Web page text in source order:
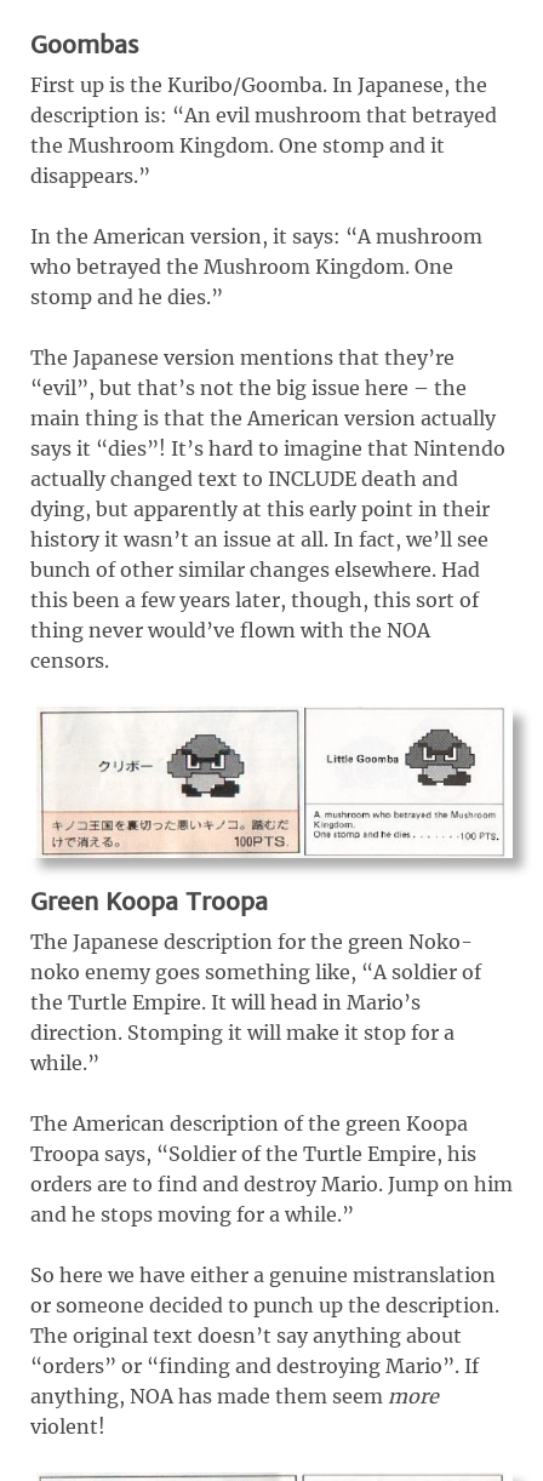
Goombas
First up is the Kuribo/Goomba. In Japanese, the
description is: “An evil mushroom that betrayed
the Mushroom Kingdom. One stomp and it
disappears.”
In the American version, it says: “A mushroom
who betrayed the Mushroom Kingdom. One
stomp and he dies.”
The Japanese version mentions that they’re
“evil”, but that’s not the big issue here – the
main thing is that the American version actually
says it “dies”! It’s hard to imagine that Nintendo
actually changed text to INCLUDE death and
dying, but apparently at this early point in their
history it wasn’t an issue at all. In fact, we’ll see
bunch of other similar changes elsewhere. Had
this been a few years later, though, this sort of
thing never would’ve flown with the NOA
censors.
Green Koopa Troopa
The Japanese description for the green Noko-
noko enemy goes something like, “A soldier of
the Turtle Empire. It will head in Mario’s
direction. Stomping it will make it stop for a
while.”
The American description of the green Koopa
Troopa says, “Soldier of the Turtle Empire, his
orders are to find and destroy Mario. Jump on him
and he stops moving for a while.”
So here we have either a genuine mistranslation
or someone decided to punch up the description.
The original text doesn’t say anything about
“orders” or “finding and destroying Mario”. If
anything, NOA has made them seem more
violent!